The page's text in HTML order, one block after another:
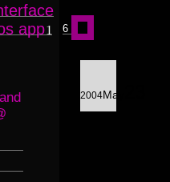
27
Dance1
Dance1
Photograph
6
2004May
8
app1